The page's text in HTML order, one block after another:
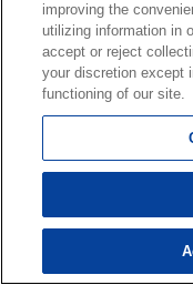
improving the
utilizing information in
accept or reject
your discretion except
functioning of our site.